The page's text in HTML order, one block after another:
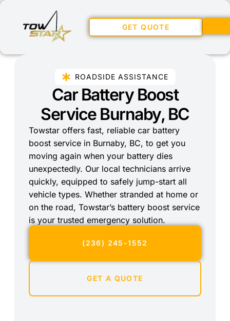
GET QUOTE
ROADSIDE ASSISTANCE
Car Battery Boost
Service Burnaby, BC
Towstar offers fast, reliable car battery
boost service in Burnaby, BC, to get you
moving again when your battery dies
unexpectedly. Our local technicians arrive
quickly, equipped to safely jump-start all
vehicle types. Whether stranded at home or
on the road, Towstar’s battery boost service
is your trusted emergency solution.
(236) 245-1552
GET A QUOTE